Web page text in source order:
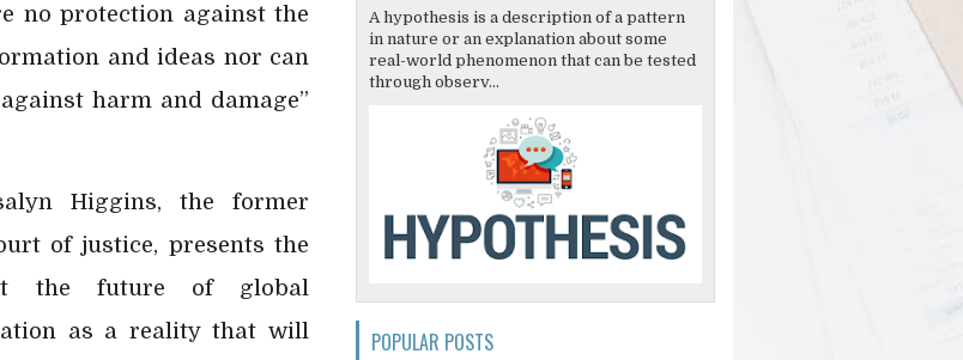
no protection against the
and ideas nor can
harm and damage”
Higgins, the former
of justice, presents the
the future of global
as a reality that will
A hypothesis is a description of a pattern
in nature or an explanation about some
real-world phenomenon that can be tested
through observ...
POPULAR POSTS